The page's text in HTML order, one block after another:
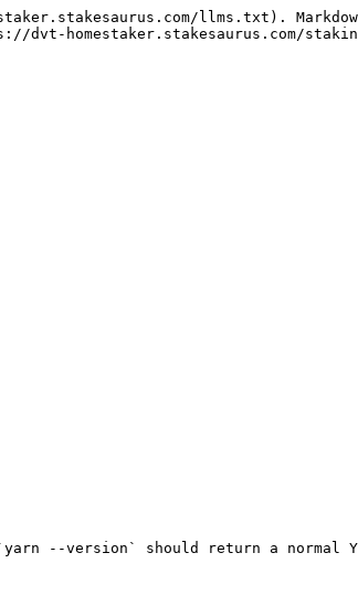
llms.txt).
dvt-homestaker.stakesaurus.com/
`yarn --version` should return a